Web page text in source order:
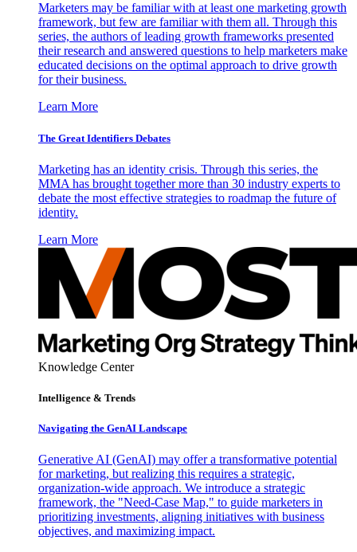
Marketers may be familiar with at least one marketing growth
framework, but few are familiar with them all. Through this
series, the authors of leading growth frameworks presented
their research and answered questions to help marketers make
educated decisions on the optimal approach to drive growth
for their business.
Learn More
The Great Identifiers Debates
Marketing has an identity crisis. Through this series, the
MMA has brought together more than 30 industry experts to
debate the most effective strategies to roadmap the future of
identity.
Learn More
Knowledge Center
Intelligence & Trends
Navigating the GenAI Landscape
Generative AI (GenAI) may offer a transformative potential
for marketing, but realizing this requires a strategic,
organization-wide approach. We introduce a strategic
framework, the "Need-Case Map," to guide marketers in
prioritizing investments, aligning initiatives with business
objectives, and maximizing impact.